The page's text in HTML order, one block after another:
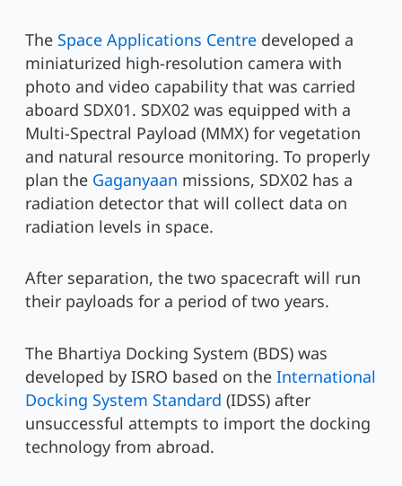
The Space Applications Centredeveloped a
miniaturized high-resolution camera with
photo and video capability that was carried
aboard SDX01. SDX02 was equipped with a
Multi-Spectral Payload (MMX) for vegetation
and natural resource monitoring. To properly
plan the Gaganyaan missions, SDX02 has a
radiation detector that will collect data on
radiation levels in space.
After separation, the two spacecraft will run
their payloads for a period of two years.
The Bhartiya Docking System (BDS) was
developed by ISRO based on the International
Docking System Standard (IDSS) after
unsuccessful attempts to import the docking
technology from abroad.